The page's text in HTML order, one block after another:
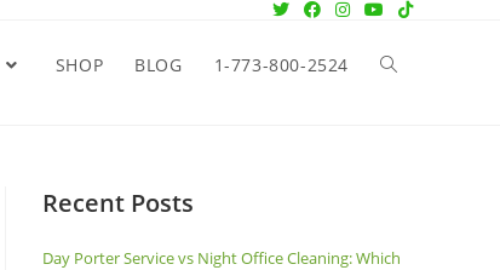
SHOP BLOG 1-773-800-2524
Recent Posts
Day Porter Service vs Night Office Cleaning: Which